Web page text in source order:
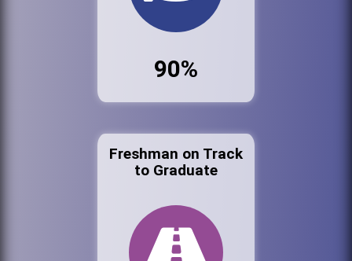
90%
Freshman on Track
to Graduate